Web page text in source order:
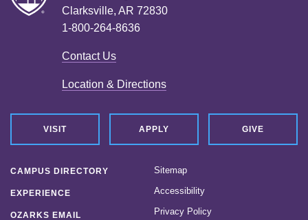
Clarksville, AR 72830
1-800-264-8636
Contact Us
Location & Directions
VISIT APPLY GIVE
CAMPUS DIRECTORY
EXPERIENCE
OZARKS EMAIL
Sitemap
Accessibility
Privacy Policy